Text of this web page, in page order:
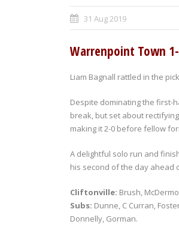
31 Aug 2019
Warrenpoint Town
Liam Bagnall rattled in the
Despite dominating the first-
break, but set about
making it 2-0 before fellow
A delightful solo run and
his second of the day ahead
Cliftonville: Brush,
Subs: Dunne, C Curran,
Donnelly, Gorman.